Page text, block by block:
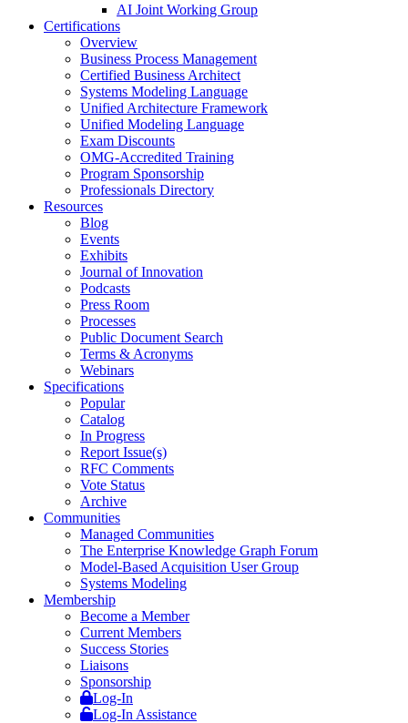
AI Joint Working Group
Certifications
Overview
Business Process Management
Certified Business Architect
Systems Modeling Language
Unified Architecture Framework
Unified Modeling Language
Exam Discounts
OMG-Accredited Training
Program Sponsorship
Professionals Directory
Resources
Blog
Events
Exhibits
Journal of Innovation
Podcasts
Press Room
Processes
Public Document Search
Terms & Acronyms
Webinars
Specifications
Popular
Catalog
In Progress
Report Issue(s)
RFC Comments
Vote Status
Archive
Communities
Managed Communities
The Enterprise Knowledge Graph Forum
Model-Based Acquisition User Group
Systems Modeling
Membership
Become a Member
Current Members
Success Stories
Liaisons
Sponsorship
Log-In
Log-In Assistance